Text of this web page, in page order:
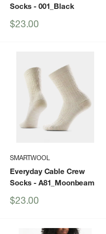
Socks - 001_Black
Sale
$23.00
SMARTWOOL
Everyday Cable Crew
Socks - A81_Moonbeam
Sale
$23.00